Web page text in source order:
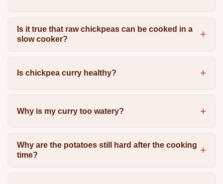
Is it true that raw chickpeas can be cooked in a
slow cooker?
Is chickpea curry healthy?
Why is my curry too watery?
Why are the potatoes still hard after the cooking
time?